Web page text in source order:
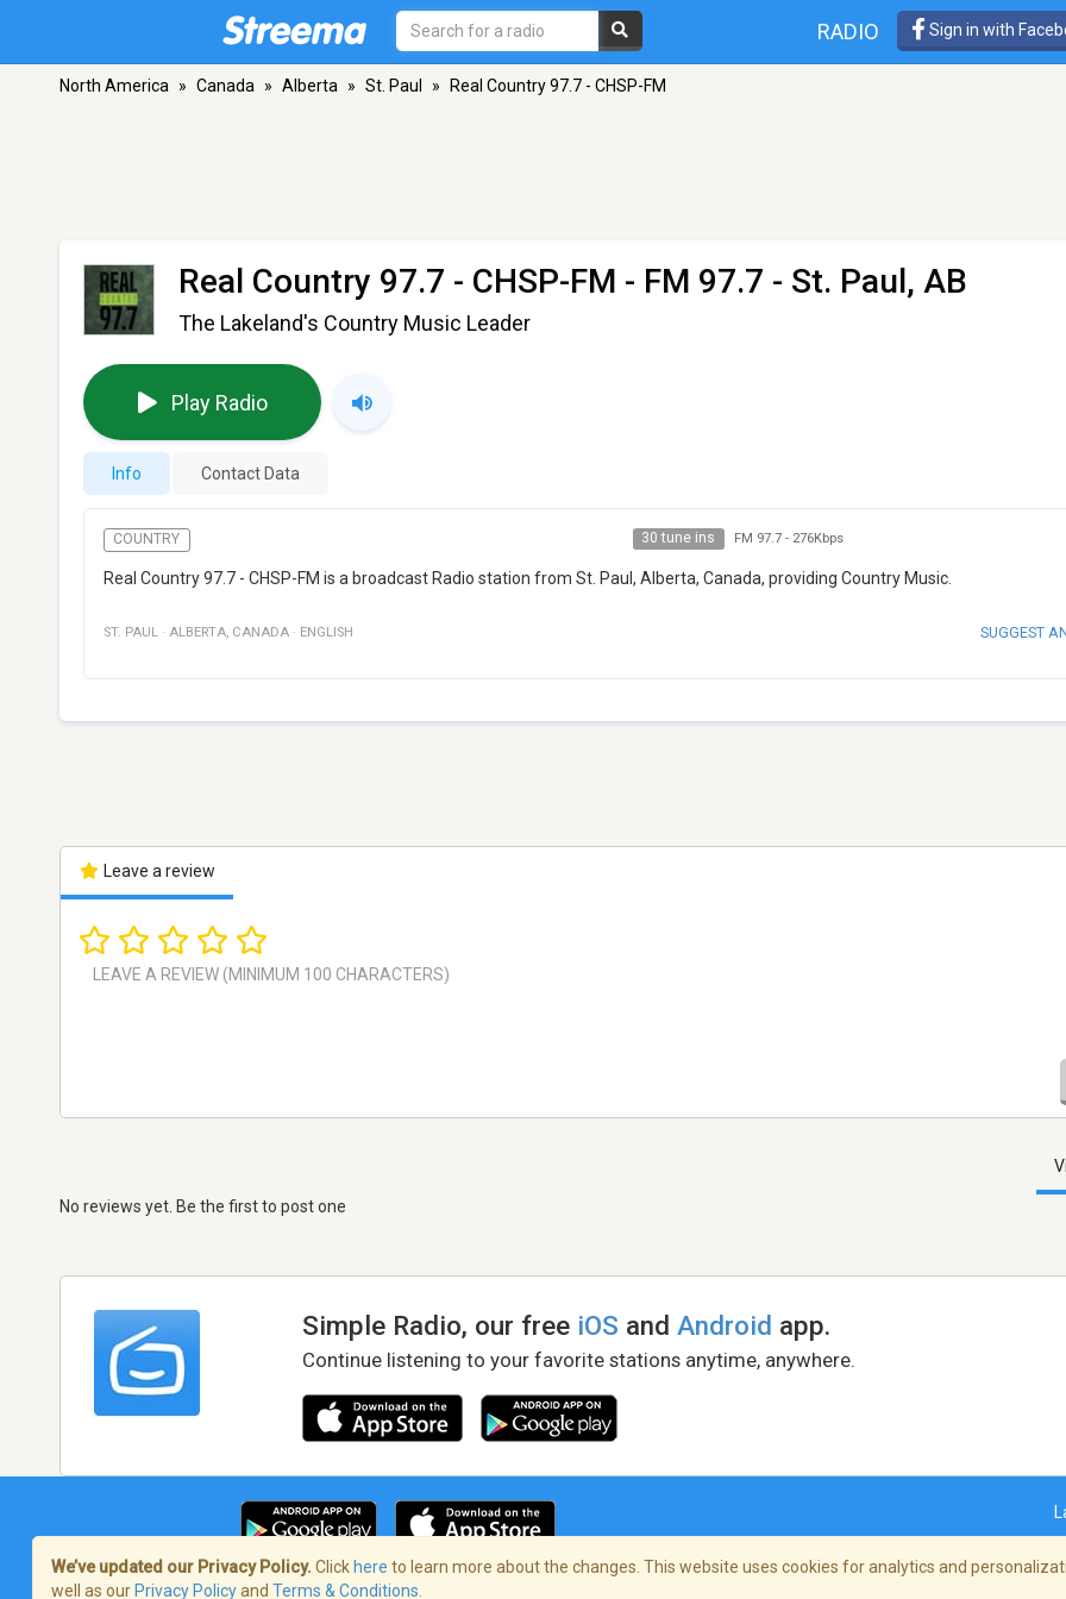
RADIO Sign in with
North America » Canada » Alberta » St. Paul » Real Country 97.7 - CHSP-FM
Real Country 97.7 - CHSP-FM - FM 97.7 - St. Paul, AB
The Lakeland's Country Music Leader
Play Radio
Info Contact Data
COUNTRY 30 tune ins FM 97.7- 276Kbps
Real Country 97.7 - CHSP-FM is a broadcast Radio station from St. Paul, Alberta, Canada, providing Country Music.
ST. PAUL · ALBERTA, CANADA · ENGLISH SUGGEST
Leave a review
No reviews yet. Be the first to post one
Simple Radio, our free iOS andAndroid app.
Continue listening to your favorite stations anytime, anywhere.
We’ve updated our Privacy Policy. Click here to learn more about the changes. This website uses cookies for analytics and
well as our Privacy Policyand Terms & Conditions